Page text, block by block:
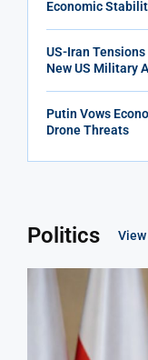
Economic
US-Iran
New US Military
Putin Vows
Drone Threats
Politics View